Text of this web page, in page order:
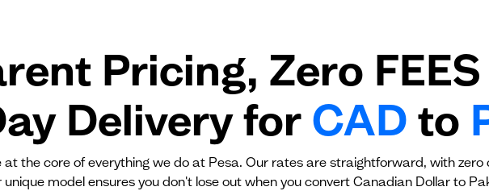
No fees?
Yes!
Pricing, Zero
Delivery for CAD to
the core of everything we do at Pesa. Our rates are straightforward, with
unique model ensures you don't lose out when you convert Canadian Dollar to